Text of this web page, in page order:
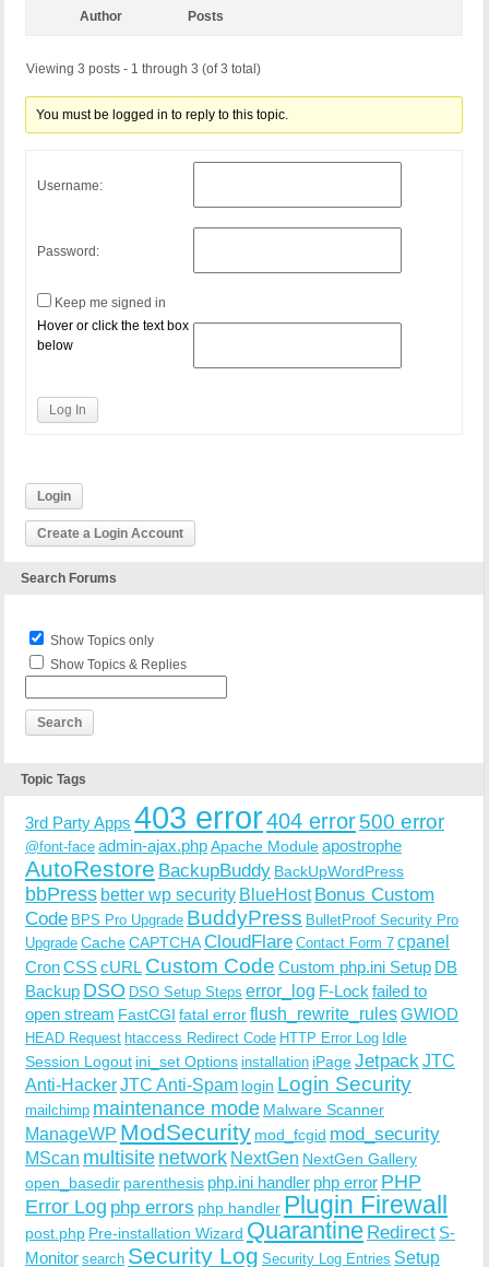
Author Posts
Viewing 3 posts - 1 through 3 (of 3 total)
You must be logged in to reply to this topic.
Username:
Password:
Keep me signed in
Hover or click the text box
below
Log In
Login
Create a Login Account
Search Forums
Show Topics only
Show Topics & Replies
Topic Tags
3rd Party Apps 403 error404 error500 error
@font-face admin-ajax.phpApache Moduleapostrophe
AutoRestore BackupBuddy BackUpWordPress
bbPress better wp security BlueHost Bonus Custom
Code BPS Pro Upgrade BuddyPress BulletProof Security Pro
Upgrade CacheCAPTCHACloudFlare Contact Form 7 cpanel
CronCSScURL Custom Code Custom php.ini Setup DB
Backup DSO DSO Setup Steps error_log F-Lock failed to
open stream FastCGI fatal errorflush_rewrite_rulesGWIOD
HEAD Request htaccess Redirect Code HTTP Error Log Idle
Session Logout ini_set Options installation iPageJetpack JTC
Anti-HackerJTC Anti-Spam login Login Security
mailchimp maintenance mode Malware Scanner
ManageWP ModSecurity mod_fcgid mod_security
MScan multisite network NextGen NextGen Gallery
open_basedir parenthesis php.ini handler php error PHP
Error Log php errors php handler Plugin Firewall
post.php Pre-installation Wizard Quarantine Redirect S-
Monitor search Security Log Security Log Entries Setup